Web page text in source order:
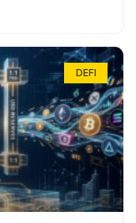
DEFI